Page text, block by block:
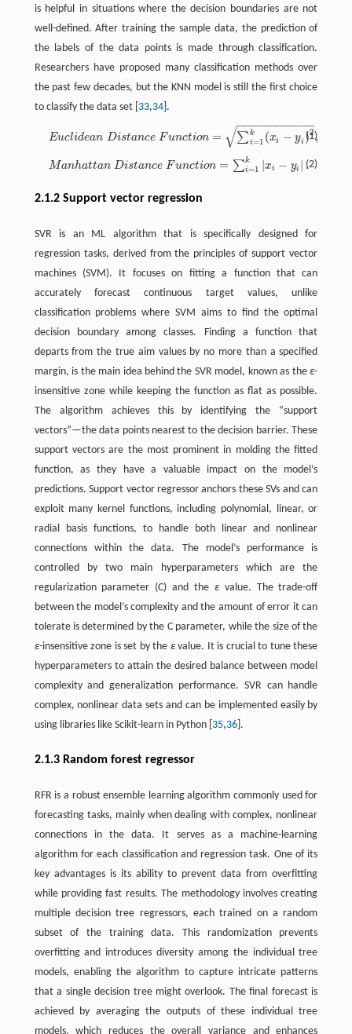
is helpful in situations where the decision boundaries are not
well-defined. After training the sample data, the prediction of
the labels of the data points is made through classification.
Researchers have proposed many classification methods over
the past few decades, but the KNN model is still the first choice
to classify the data set [ 33,34].
(1)
Euclidean Distance Function = ∑k
i=1 (xi − yi )2
− −
−−−−−−−−−−
√ ,
Eu d e a an c eF on= 1 k
(2)
Manhattan Distance Function = ∑k
i=1 |xi − yi | .
ManhatanDis anceFunct on=∑i=1k|xi −yi .
2.1.2 Support vector regression
SVR is an ML algorithm that is specifically designed for
regression tasks, derived from the principles of support vector
machines (SVM). It focuses on fitting a function that can
accurately forecast continuous target values, unlike
classification problems where SVM aims to find the optimal
decision boundary among classes. Finding a function that
departs from the true aim values by no more than a specified
margin, is the main idea behind the SVR model, known as theε-
insensitive zone while keeping the function as flat as possible.
The algorithm achieves this by identifying the “support
vectors”—the data points nearest to the decision barrier. These
support vectors are the most prominent in molding the fitted
function, as they have a valuable impact on the model’s
predictions. Support vector regressor anchors these SVs and can
exploit many kernel functions, including polynomial, linear, or
radial basis functions, to handle both linear and nonlinear
connections within the data. The model’s performance is
controlled by two main hyperparameters which are the
regularization parameter (C) and the εvalue. The trade-off
between the model’s complexity and the amount of error it can
tolerate is determined by the C parameter, while the size of the
ε-insensitive zone is set by the εvalue. It is crucial to tune these
hyperparameters to attain the desired balance between model
complexity and generalization performance. SVR can handle
complex, nonlinear data sets and can be implemented easily by
using libraries like Scikit-learn in Python [ 35,36].
2.1.3 Random forest regressor
RFR is a robust ensemble learning algorithm commonly used for
forecasting tasks, mainly when dealing with complex, nonlinear
connections in the data. It serves as a machine-learning
algorithm for each classification and regression task. One of its
key advantages is its ability to prevent data from overfitting
while providing fast results. The methodology involves creating
multiple decision tree regressors, each trained on a random
subset of the training data. This randomization prevents
overfitting and introduces diversity among the individual tree
models, enabling the algorithm to capture intricate patterns
that a single decision tree might overlook. The final forecast is
achieved by averaging the outputs of these individual tree
models, which reduces the overall variance and enhances